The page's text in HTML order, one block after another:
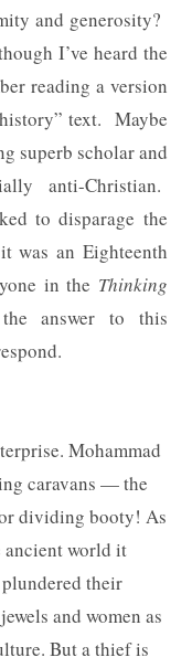
and generosity?
I’ve heard the
reading a version
text. Maybe
superb scholar and
anti-Christian.
to disparage the
was an Eighteenth
in the Thinking
answer to this
Mohammad
caravans — the
dividing booty! As
ancient world it
their
and women as
But a thief is